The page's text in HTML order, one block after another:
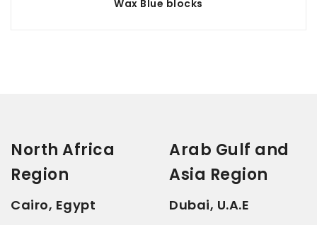
Wax Blue blocks
North Africa
Region
Cairo, Egypt
Arab Gulf and
Asia Region
Dubai, U.A.E